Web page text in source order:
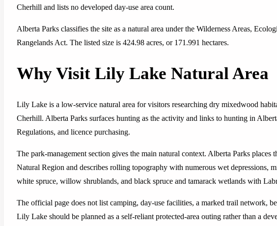
Cherhill and lists no developed day-use area count.
Alberta Parks classifies the site as a natural area under the Wilderness Areas,
Rangelands Act. The listed size is 424.98 acres, or 171.991 hectares.
Why Visit Lily Lake Natural Area
Lily Lake is a low-service natural area for visitors researching dry mixedwood
Cherhill. Alberta Parks surfaces hunting as the activity and links to hunting in
Regulations, and licence purchasing.
The park-management section gives the main natural context. Alberta Parks
Natural Region and describes rolling topography with numerous wet depressions,
white spruce, willow shrublands, and black spruce and tamarack wetlands with
The official page does not list camping, day-use facilities, a marked trail network,
Lily Lake should be planned as a self-reliant protected-area outing rather than a